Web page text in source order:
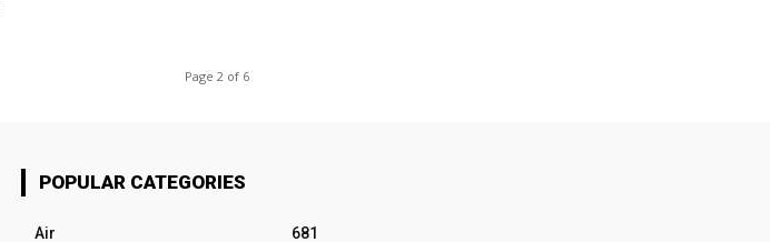
Page 2 of 6
POPULAR CATEGORIES
Air
681